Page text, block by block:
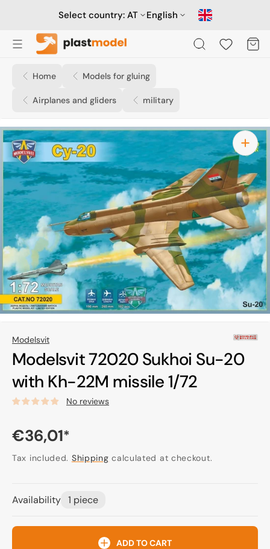
Select country: AT English
Cart
Home Models for gluing
Airplanes and gliders military
Open
media
1
in
gallery
view
Modelsvit
Modelsvit 72020 Sukhoi Su-20
with Kh-22M missile 1/72
No reviews
Regular
price
€36,01*
Tax included. Shipping calculated at checkout.
Availability 1 piece
ADD TO CART